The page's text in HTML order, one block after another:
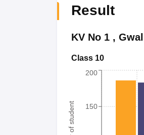
Result
KV No 1,
Class 10
150
200